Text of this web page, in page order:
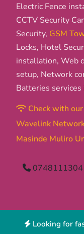
Electric Fence
CCTV Security
Security, GSM
Locks, Hotel
installation, Web
setup, Network
Batteries
Check with
Wavelink
Masinde Muliro
0748111304
Looking for